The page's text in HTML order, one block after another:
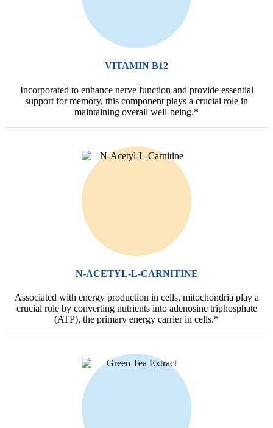
VITAMIN B12
Incorporated to enhance nerve function and provide essential
support for memory, this component plays a crucial role in
maintaining overall well-being.*
N-ACETYL-L-CARNITINE
Associated with energy production in cells, mitochondria play a
crucial role by converting nutrients into adenosine triphosphate
(ATP), the primary energy carrier in cells.*